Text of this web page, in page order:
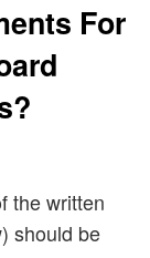
For
the written
should be